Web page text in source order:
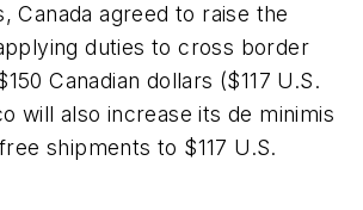
Canada agreed to raise the
duties to cross border
Canadian dollars ($117 U.S.
will also increase its de minimis
shipments to $117 U.S.